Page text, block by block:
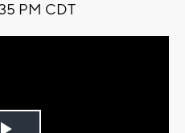
PM CDT